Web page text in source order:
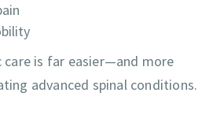
is far easier—and more
advanced spinal conditions.